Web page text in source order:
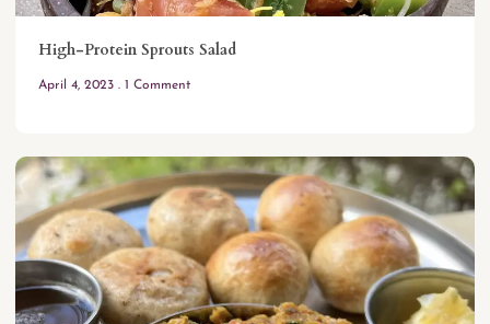
High-Protein Sprouts Salad
April 4, 2023 1 Comment